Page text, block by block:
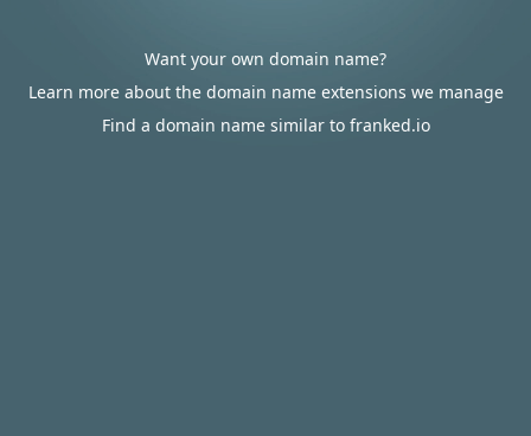
Want your own domain name?
Learn more about the domain name extensions we manage
Find a domain name similar to franked.io